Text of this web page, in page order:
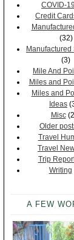
COVID-19
Credit
(32)
Manufactured
(3)
Mile And
Miles and
Miles and
Ideas
Misc
Older
Travel
Travel
Trip
Writing
A FEW